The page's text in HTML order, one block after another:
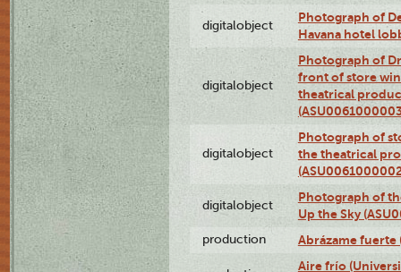
digitalobject
Photograph of
Havana hotel
digitalobject
Photograph of
front of store
theatrical
digitalobject
Photograph of
the theatrical
digitalobject
Photograph of
Up the Sky
production Abrázame fuerte
Aire frío